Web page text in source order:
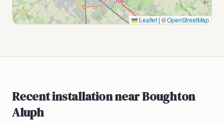
Leaflet | ©OpenStreetMap
Recent installation near Boughton
Aluph